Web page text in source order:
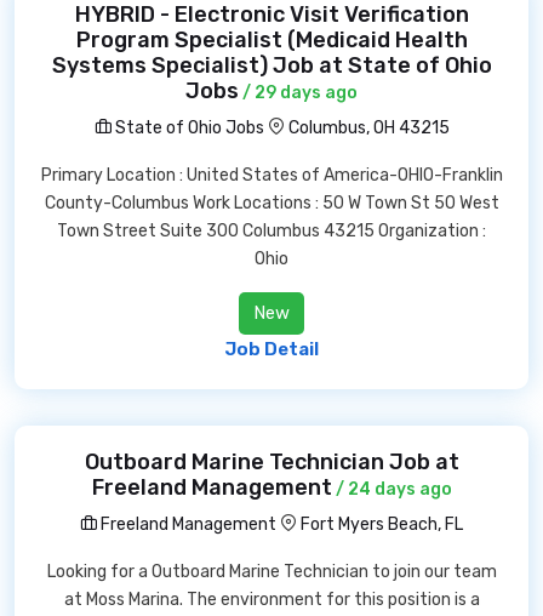
HYBRID - Electronic Visit Verification
Program Specialist (Medicaid Health
Systems Specialist) Job at State of Ohio
Jobs / 29 days ago
State of Ohio Jobs
Columbus, OH 43215
Primary Location : United States of America-OHIO-Franklin
County-Columbus Work Locations : 50 W Town St 50 West
Town Street Suite 300 Columbus 43215 Organization :
Ohio
New
Job Detail
Outboard Marine Technician Job at
Freeland Management / 24 days ago
Freeland Management
Fort Myers Beach, FL
Looking for a Outboard Marine Technician to join our team
at Moss Marina. The environment for this position is a